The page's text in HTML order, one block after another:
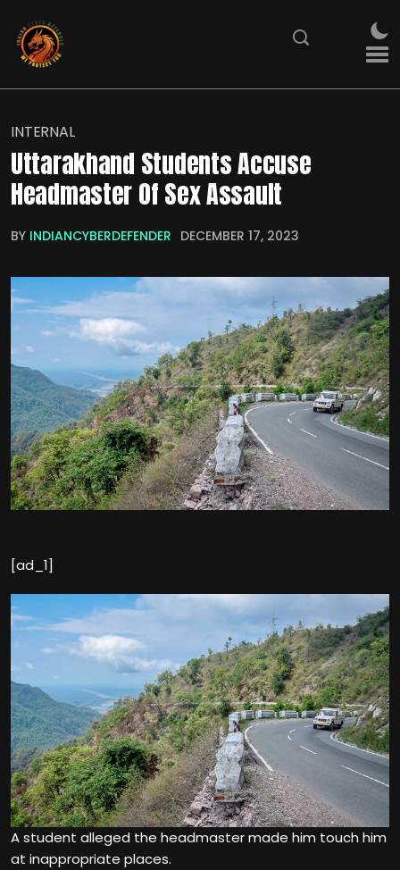
INTERNAL
Uttarakhand Students Accuse
Headmaster Of Sex Assault
BY INDIANCYBERDEFENDER DECEMBER 17, 2023
[ad_1]
A student alleged the headmaster made him touch him
at inappropriate places.